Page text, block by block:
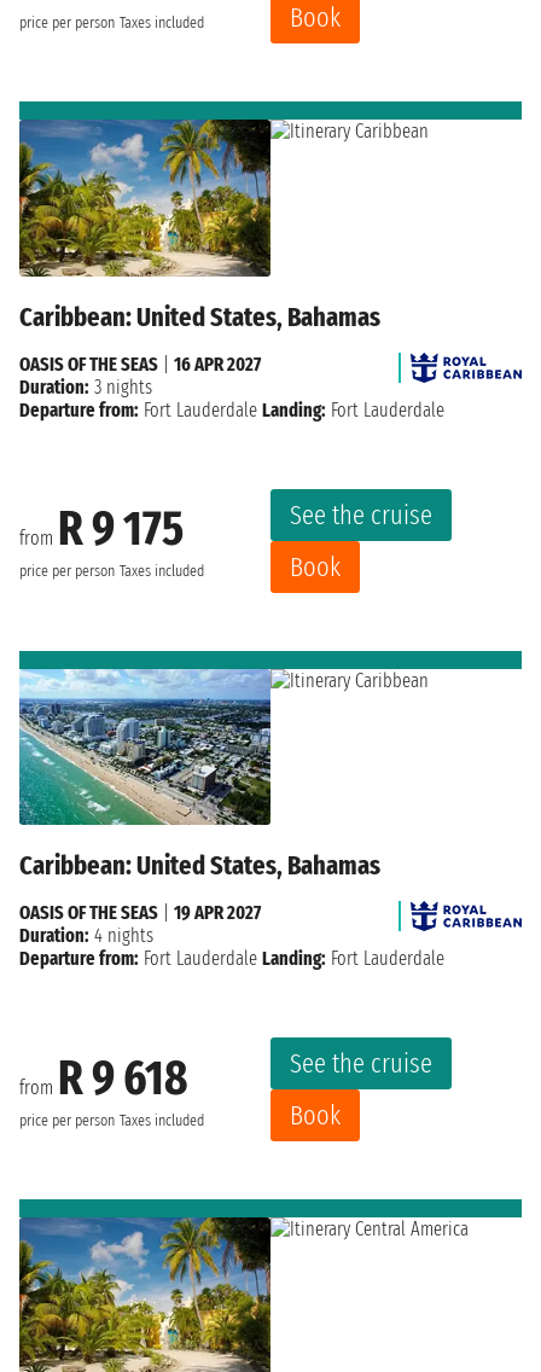
price per person Taxes included
Book
Caribbean: United States, Bahamas
from R 9 175
price per person Taxes included
See the cruise
Book
OASIS OF THE SEAS
16 APR 2027
Duration: 3 nights
Departure from: Fort Lauderdale Landing: Fort Lauderdale
Caribbean: United States, Bahamas
from R 9 618
price per person Taxes included
See the cruise
Book
OASIS OF THE SEAS
19 APR 2027
Duration: 4 nights
Departure from: Fort Lauderdale Landing: Fort Lauderdale